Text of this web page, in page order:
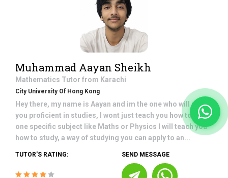
Muhammad Aayan Sheikh
Mathematics Tutor from Karachi
City University Of Hong Kong
Hey there, my name is Aayan and im the one who will make
you proficient in studies, I wont just teach you how to study
one specific subject like Maths or Physics I will teach you
how to study, a way of studying you can apply to an...
TUTOR'S RATING: SEND MESSAGE